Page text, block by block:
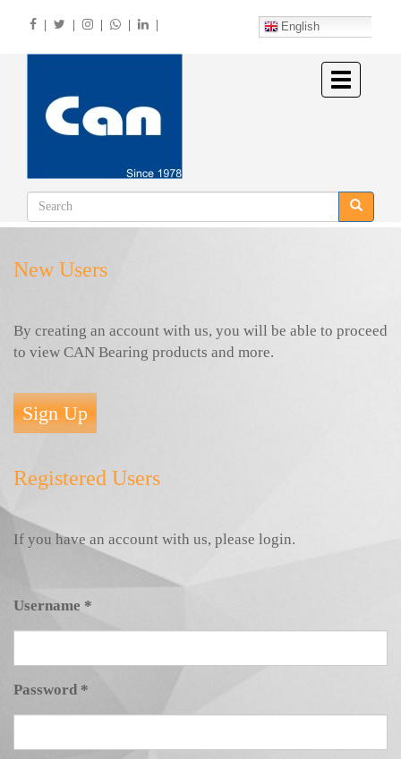
English
Toggle
navigation
New Users
By creating an account with us, you will be able to proceed
to view CAN Bearing products and more.
Sign Up
Registered Users
If you have an account with us, please login.
Username *
Password *